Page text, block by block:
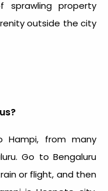
property
outside the city
Hampi, from many
Go to Bengaluru
or flight, and then